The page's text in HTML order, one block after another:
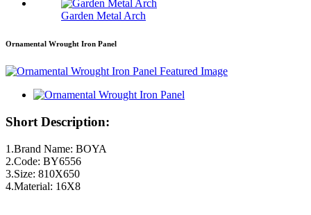
Garden Metal Arch
Ornamental Wrought Iron Panel
Short Description:
1.Brand Name: BOYA
2.Code: BY6556
3.Size: 810X650
4.Material: 16X8